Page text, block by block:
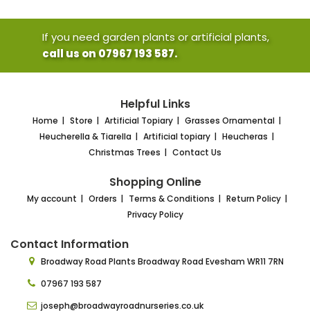
If you need garden plants or artificial plants,
call us on 07967 193 587.
Helpful Links
Home Store Artificial Topiary
Grasses Ornamental
Heucherella & Tiarella
Artificial topiary
Heucheras
Christmas Trees
Contact Us
Shopping Online
My account Orders Terms & Conditions
Return Policy
Privacy Policy
Contact Information
Broadway Road Plants Broadway Road Evesham WR11 7RN
07967 193 587
joseph@broadwayroadnurseries.co.uk